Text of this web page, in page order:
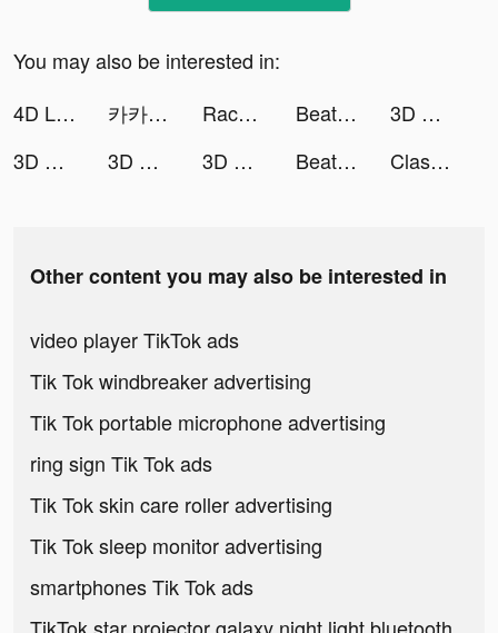
You may also be interested in:
4D Live Wallpaper tiktok ads
카카오페이지 tiktok ads RacerKing tiktok ads Beat Maker Pro - DJ Drum Pad tiktok ads
3D Wallpaper 2021 tiktok ads
3D Wallpaper 2021 tiktok ads
3D Wallpaper 2021 tiktok ads 3D Wallpaper 2021 tiktok ads Beat Maker Pro - DJ Drum Pad tiktok ads Clash of Joy tiktok ads
Other content you may also be interested in
video player TikTok ads
Tik Tok windbreaker advertising
Tik Tok portable microphone advertising
ring sign Tik Tok ads
Tik Tok skin care roller advertising
Tik Tok sleep monitor advertising
smartphones Tik Tok ads